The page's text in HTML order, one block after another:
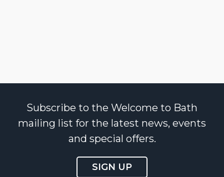
Subscribe to the Welcome to Bath
mailing list for the latest news, events
and special offers.
SIGN UP